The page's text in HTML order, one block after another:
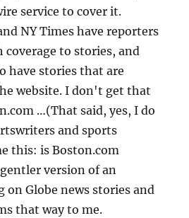
service to cover it.
NY Times have reporters
to stories, and
have stories that are
website. I don't get that
…(That said, yes, I do
and sports
this: is Boston.com
version of an
on Globe news stories and
that way to me.